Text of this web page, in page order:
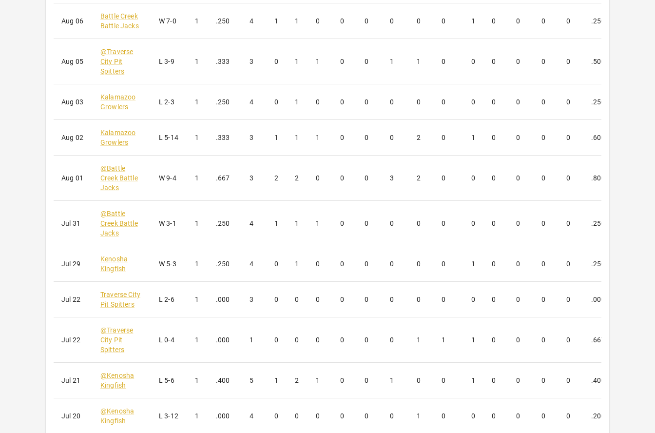
Aug 06
Battle Creek
Battle Jacks
W 7-0 1 .250 4 1 1 0 0 0 0 0 0 1 0 0 0 0 .250
Aug 05
@Traverse
City Pit
Spitters
L 3-9 1 .333 3 0 1 1 0 0 1 1 0 0 0 0 0 0 .500
Aug 03
Kalamazoo
Growlers
L 2-3 1 .250 4 0 1 0 0 0 0 0 0 0 0 0 0 0 .250
Aug 02
Kalamazoo
Growlers
L 5-14 1 .333 3 1 1 1 0 0 0 2 0 1 0 0 0 0 .600
Aug 01
@Battle
Creek Battle
Jacks
W 9-4 1 .667 3 2 2 0 0 0 3 2 0 0 0 0 0 0 .800
Jul 31
@Battle
Creek Battle
Jacks
W 3-1 1 .250 4 1 1 1 0 0 0 0 0 0 0 0 0 0 .250
Jul 29
Kenosha
Kingfish
W 5-3 1 .250 4 0 1 0 0 0 0 0 0 1 0 0 0 0 .250
Jul 22
Traverse City
Pit Spitters
L 2-6 1 .000 3 0 0 0 0 0 0 0 0 0 0 0 0 0 .000
Jul 22
@Traverse
City Pit
Spitters
L 0-4 1 .000 1 0 0 0 0 0 0 1 1 1 0 0 0 0 .667
Jul 21
@Kenosha
Kingfish
L 5-6 1 .400 5 1 2 1 0 0 1 0 0 1 0 0 0 0 .400
Jul 20
@Kenosha
Kingfish
L 3-12 1 .000 4 0 0 0 0 0 0 1 0 0 0 0 0 0 .200